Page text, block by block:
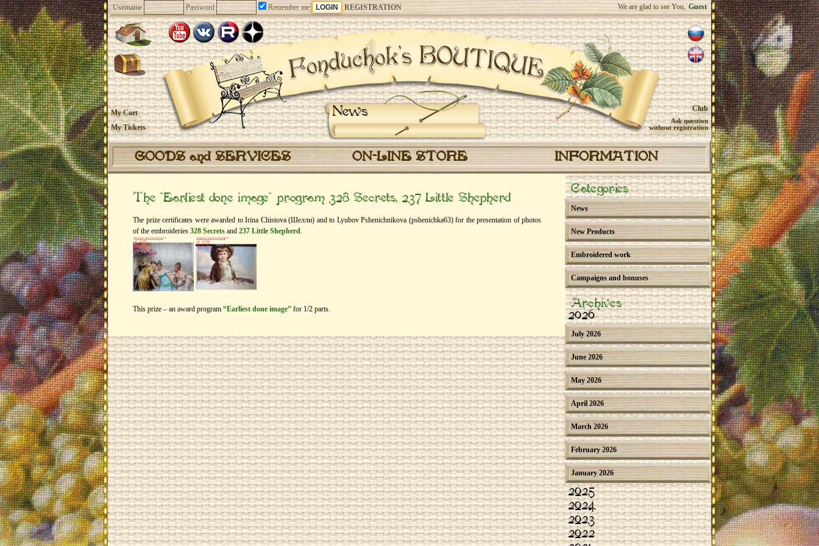
Username Password Remember me REGISTRATION We are glad to see You, Guest
News
My Cart
My Tickets
Club
Ask question
without registration
GOODS and SERVICES ON-LINE STORE INFORMATION
The “Earliest done image” program 328 Secrets, 237 Little Shepherd
The prize certificates were awarded to Irina Chistova (Шелли) and to Lyubov Pshenichnikova (pshenichka63) for the presentation of photos
of the embroideries 328 Secrets and 237 Little Shepherd.
This prize – an award program “Earliest done image” for 1/2 parts.
Categories
News
New Products
Embroidered work
Campaigns and bonuses
Archives
2026
July 2026
June 2026
May 2026
April 2026
March 2026
February 2026
January 2026
2025
2024
2023
2022